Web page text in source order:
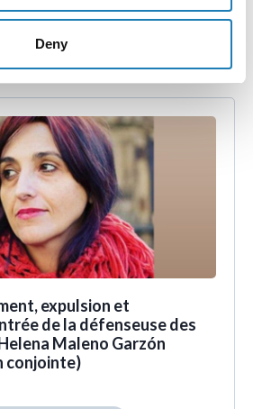
Deny
de los derechos humanos.
expulsion et
de la défenseuse des
Maleno Garzón
conjointe)